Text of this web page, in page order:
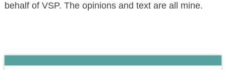
behalf of VSP. The opinions and text are all mine.